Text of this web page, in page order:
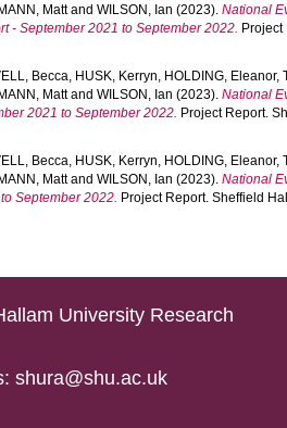
MattandWILSON, Ian (2023).National
- September 2021 to September 2022.
Becca, HUSK, Kerryn, HOLDING, Eleanor,
MattandWILSON, Ian (2023).National
2021 to September 2022. Project Report.
Becca, HUSK, Kerryn, HOLDING, Eleanor,
MattandWILSON, Ian (2023).National
September 2022. Project Report. Sheffield
University Research
shura@shu.ac.uk